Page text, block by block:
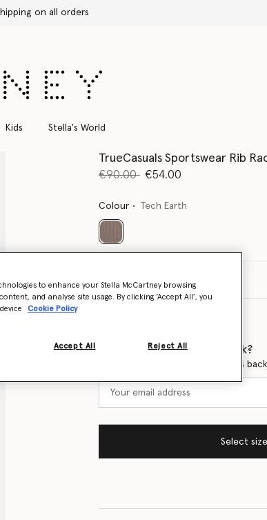
on all orders
Kids Stella's World
TrueCasuals Sportswear Rib
Price reduced from
€90.00to€54.00
Colour Tech Earth
selected
Want to know when it's back?
Get notified when this product is
Select size
to enhance your Stella McCartney browsing
and analyse site usage. By clicking ‘Accept All’, you
Cookie Policy
Reject All
Accept All